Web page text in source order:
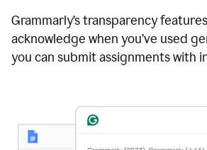
Grammarly’s transparency
acknowledge when you’ve used
you can submit assignments with